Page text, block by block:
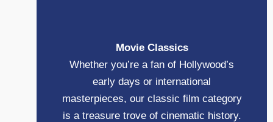
Movie Classics
Whether you’re a fan of Hollywood’s
early days or international
masterpieces, our classic film category
is a treasure trove of cinematic history.